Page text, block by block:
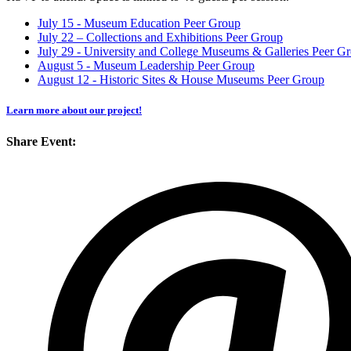
July 15 - Museum Education Peer Group
July 22 – Collections and Exhibitions Peer Group
July 29 - University and College Museums & Galleries Peer
August 5 - Museum Leadership Peer Group
August 12 - Historic Sites & House Museums Peer Group
Learn more about our project!
Share Event: